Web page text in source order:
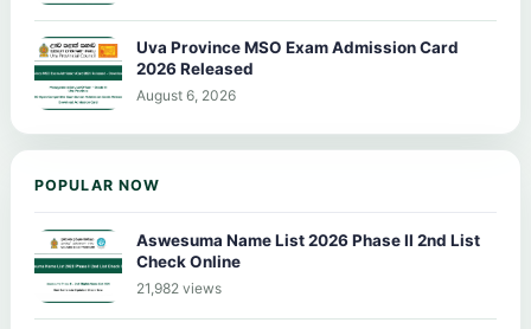
Uva Province MSO Exam Admission Card
2026 Released
August 6, 2026
POPULAR NOW
Aswesuma Name List 2026 Phase II 2nd List
Check Online
21,982 views